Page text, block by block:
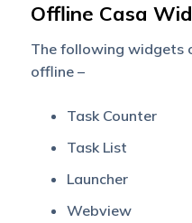
Offline Casa
The following widgets
offline –
Task Counter
Task List
Launcher
Webview